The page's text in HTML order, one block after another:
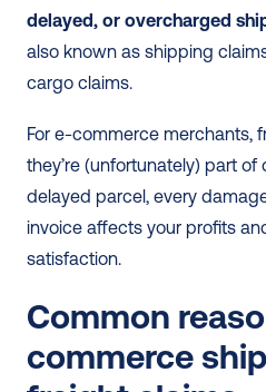
delayed, or overcharged
also known as shipping
cargo claims.
For e-commerce merchants,
they’re (unfortunately) part of
delayed parcel, every
invoice affects your profits
satisfaction.
Common
commerce